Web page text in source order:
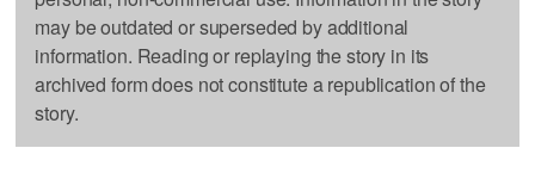
may be outdated or superseded by additional
information. Reading or replaying the story in its
archived form does not constitute a republication of the
story.